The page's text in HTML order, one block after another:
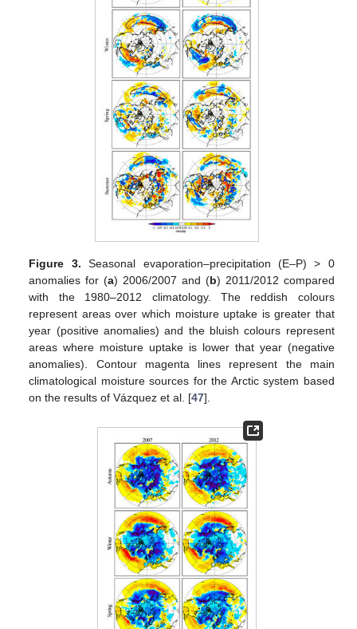
Figure 3. Seasonal evaporation–precipitation (E–P) > 0
anomalies for (a) 2006/2007 and (b) 2011/2012 compared
with the 1980–2012 climatology. The reddish colours
represent areas over which moisture uptake is greater that
year (positive anomalies) and the bluish colours represent
areas where moisture uptake is lower that year (negative
anomalies). Contour magenta lines represent the main
climatological moisture sources for the Arctic system based
on the results of Vázquez et al. [47].